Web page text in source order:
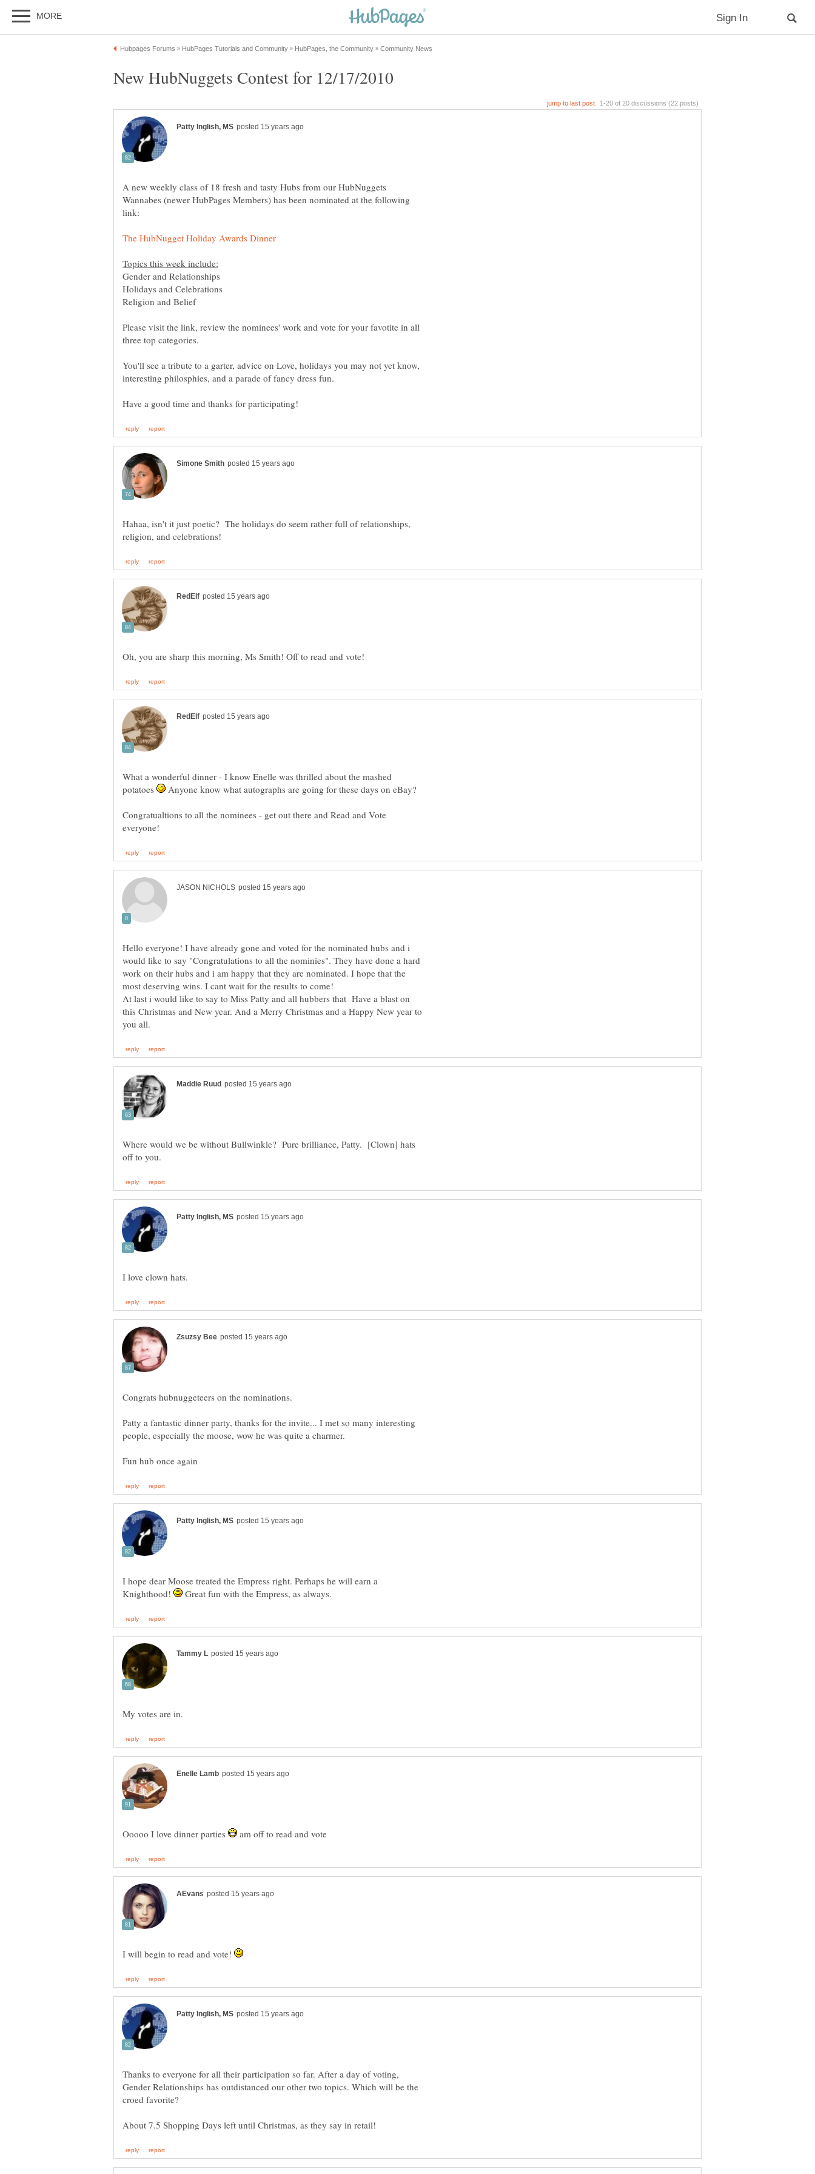
A new weekly class of 18 fresh and tasty Hubs from our HubNuggets
Wannabes (newer HubPages Members) has been nominated at the following
Please visit the link, review the nominees' work and vote for your favotite in all
You'll see a tribute to a garter, advice on Love, holidays you may not yet know,
Hahaa, isn't it just poetic? The holidays do seem rather full of relationships,
What a wonderful dinner - I know Enelle was thrilled about the mashed
potatoes
Anyone know what autographs are going for these days on eBay?
Congratualtions to all the nominees - get out there and Read and Vote
Hello everyone! I have already gone and voted for the nominated hubs and i
would like to say "Congratulations to all the nominies". They have done a hard
work on their hubs and i am happy that they are nominated. I hope that the
At last i would like to say to Miss Patty and all hubbers that Have a blast on
this Christmas and New year. And a Merry Christmas and a Happy New year to
Where would we be without Bullwinkle? Pure brilliance, Patty. [Clown] hats
Congrats hubnuggeteers on the nominations.
Patty a fantastic dinner party, thanks for the invite... I met so many interesting
I hope dear Moose treated the Empress right. Perhaps he will earn a
Knighthood!
Great fun with the Empress, as always.
Ooooo I love dinner parties am off to read and vote
I will begin to read and vote!
Thanks to everyone for all their participation so far. After a day of voting,
Gender Relationships has outdistanced our other two topics. Which will be the